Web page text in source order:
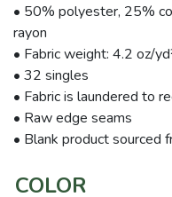
• 50% polyester, 25%
rayon
• Fabric weight: 4.2 oz/
• 32 singles
• Fabric is laundered to
• Raw edge seams
• Blank product sourced
COLOR